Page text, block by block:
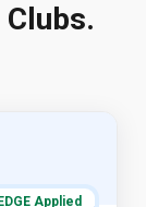
Applied